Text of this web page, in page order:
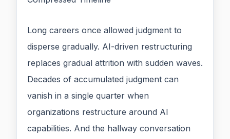
Long careers once allowed judgment to
disperse gradually. AI-driven restructuring
replaces gradual attrition with sudden waves.
Decades of accumulated judgment can
vanish in a single quarter when
organizations restructure around AI
capabilities. And the hallway conversation